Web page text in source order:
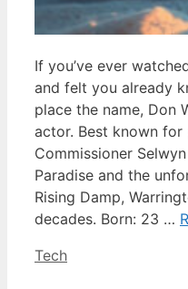
If you’ve ever
and felt you already
place the name, Don
actor. Best known
Commissioner
Paradise and the
Rising Damp,
decades. Born: 23 …
Categories
Tech